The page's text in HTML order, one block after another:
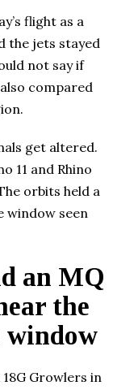
flight as a
the jets stayed
not say if
compared
get altered.
11 and Rhino
orbits held a
window seen
an MQ
the
window
Growlers in